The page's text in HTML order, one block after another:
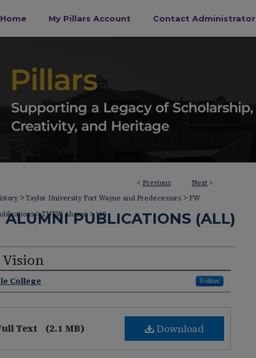
Home My Pillars Account Contact Administrator
< Previous Next >
> Taylor University Fort Wayne and Predecessors > FW
> TUFW Alumni > 110
ALUMNI PUBLICATIONS (ALL)
College Follow
Download
Text (2.1 MB)